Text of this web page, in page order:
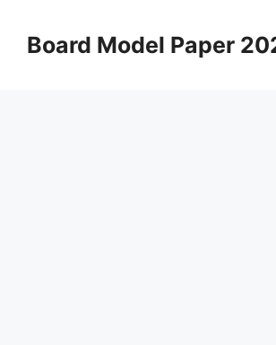
contentBoard Model Paper